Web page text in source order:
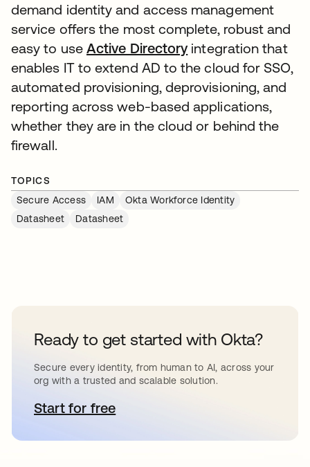
demand identity and access management
service offers the most complete, robust and
easy to use Active Directoryintegration that
enables IT to extend AD to the cloud for SSO,
automated provisioning, deprovisioning, and
reporting across web-based applications,
whether they are in the cloud or behind the
firewall.
TOPICS
Secure Access
IAM
Okta Workforce Identity
Datasheet
Datasheet
Ready to get started with Okta?
Secure every identity, from human to AI, across your
org with a trusted and scalable solution.
Start for freeabre em uma nova guia